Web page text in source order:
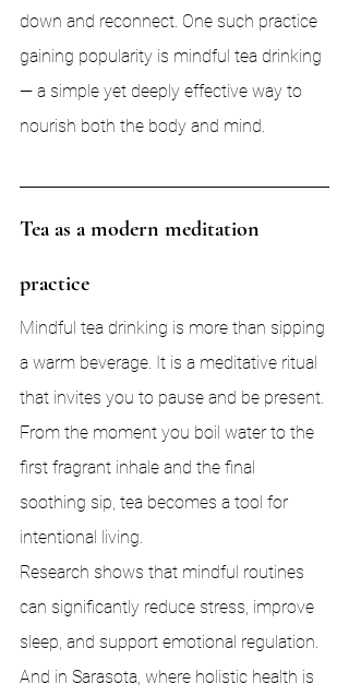
down and reconnect. One such practice
gaining popularity is mindful tea drinking
— a simple yet deeply effective way to
nourish both the body and mind.
Tea as a modern meditation
practice
Mindful tea drinking is more than sipping
a warm beverage. It is a meditative ritual
that invites you to pause and be present.
From the moment you boil water to the
first fragrant inhale and the final
soothing sip, tea becomes a tool for
intentional living.
Research shows that mindful routines
can significantly reduce stress, improve
sleep, and support emotional regulation.
And in Sarasota, where holistic health is